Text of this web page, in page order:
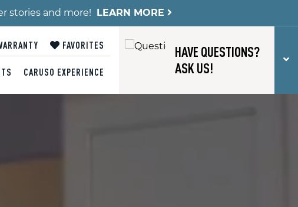
stories and more! LEARN MORE
FAVORITES
CARUSO EXPERIENCE
HAVE QUESTIONS?
ASK US!